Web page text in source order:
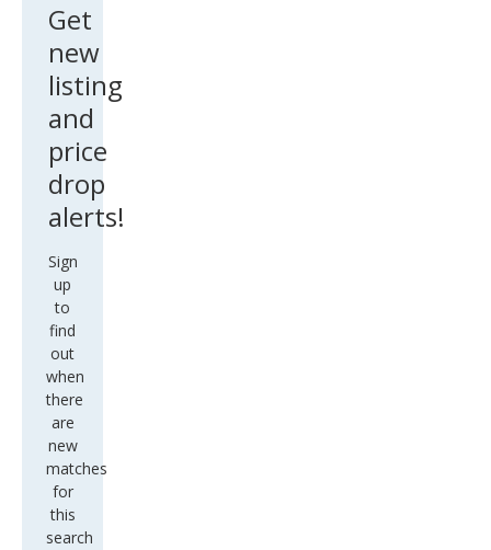
Get
new
listing
and
price
drop
alerts!
Sign
up
to
find
out
when
there
are
new
matches
for
this
search